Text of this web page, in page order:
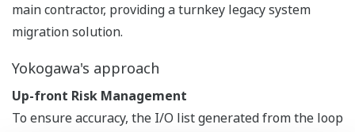
main contractor, providing a turnkey legacy system
migration solution.
Yokogawa's approach
Up-front Risk Management
To ensure accuracy, the I/O list generated from the loop